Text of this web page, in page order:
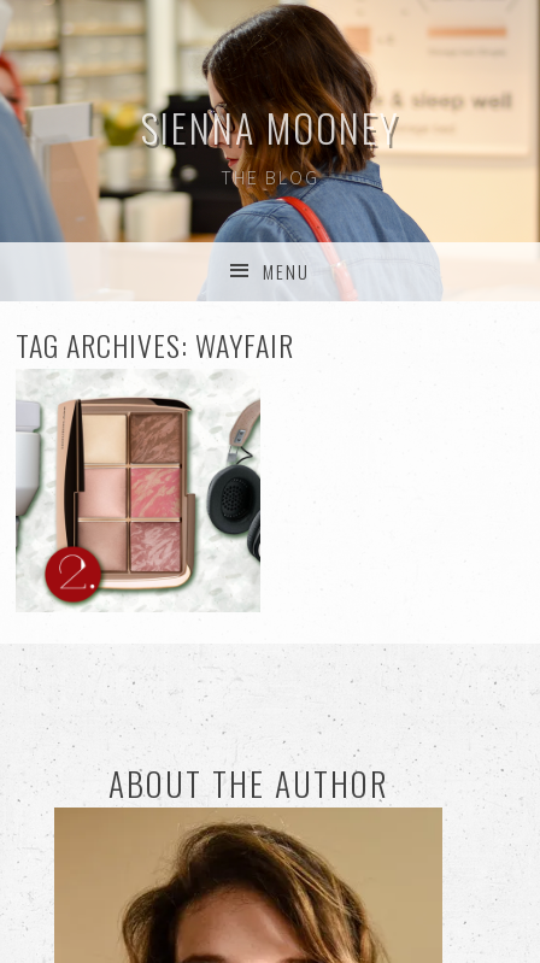
SIENNA MOONEY
THE BLOG
MENU
TAG ARCHIVES: WAYFAIR
ABOUT THE AUTHOR